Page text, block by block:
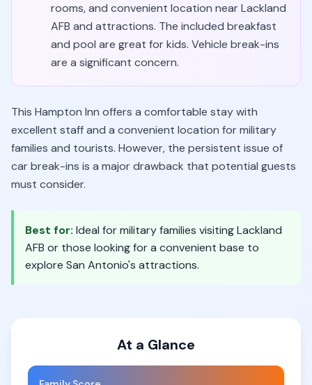
rooms, and convenient location near Lackland
AFB and attractions. The included breakfast
and pool are great for kids. Vehicle break-ins
are a significant concern.
This Hampton Inn offers a comfortable stay with
excellent staff and a convenient location for military
families and tourists. However, the persistent issue of
car break-ins is a major drawback that potential guests
must consider.
Best for: Ideal for military families visiting Lackland
AFB or those looking for a convenient base to
explore San Antonio's attractions.
At a Glance